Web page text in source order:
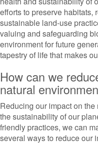
efforts to preserve habitats,
sustainable land-use
valuing and safeguarding
environment for future
tapestry of life that makes
How can we
natural
Reducing our impact on
the sustainability of our
friendly practices, we can
several ways to reduce our